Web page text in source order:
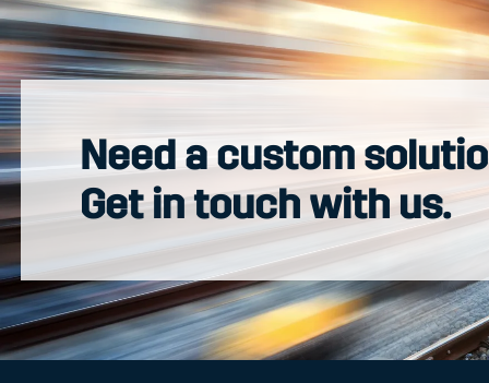
Need a custom
Get in touch with us.